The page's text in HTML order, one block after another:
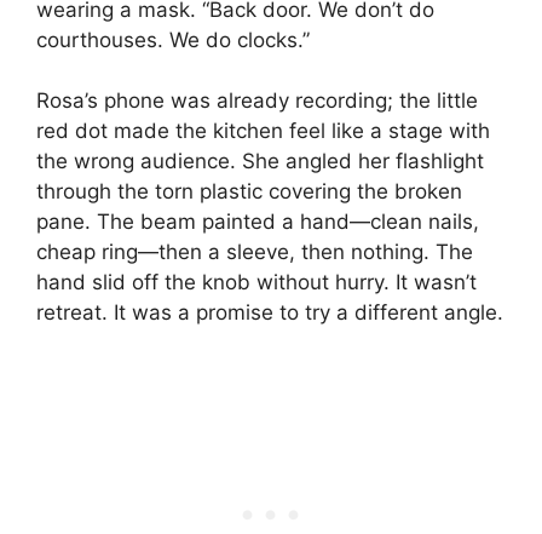
wearing a mask. “Back door. We don’t do
courthouses. We do clocks.”
Rosa’s phone was already recording; the little
red dot made the kitchen feel like a stage with
the wrong audience. She angled her flashlight
through the torn plastic covering the broken
pane. The beam painted a hand—clean nails,
cheap ring—then a sleeve, then nothing. The
hand slid off the knob without hurry. It wasn’t
retreat. It was a promise to try a different angle.